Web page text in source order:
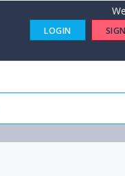
LOGIN